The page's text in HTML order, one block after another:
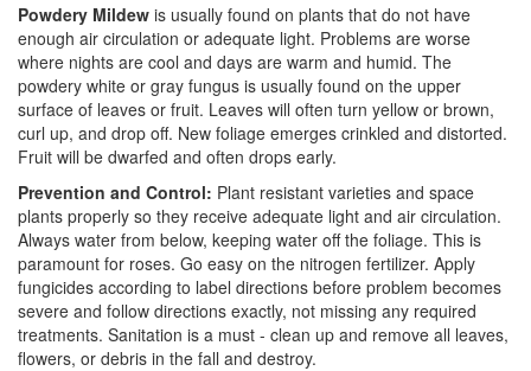
Powdery Mildew is usually found on plants that do not have
enough air circulation or adequate light. Problems are worse
where nights are cool and days are warm and humid. The
powdery white or gray fungus is usually found on the upper
surface of leaves or fruit. Leaves will often turn yellow or brown,
curl up, and drop off. New foliage emerges crinkled and distorted.
Fruit will be dwarfed and often drops early.
Prevention and Control: Plant resistant varieties and space
plants properly so they receive adequate light and air circulation.
Always water from below, keeping water off the foliage. This is
paramount for roses. Go easy on the nitrogen fertilizer. Apply
fungicides according to label directions before problem becomes
severe and follow directions exactly, not missing any required
treatments. Sanitation is a must - clean up and remove all leaves,
flowers, or debris in the fall and destroy.